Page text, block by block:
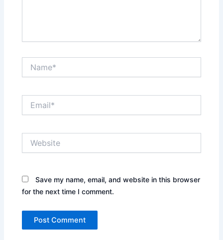
Save my name, email, and website in this browser
for the next time I comment.